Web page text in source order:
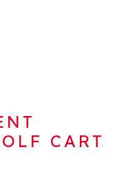
CART